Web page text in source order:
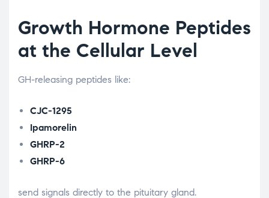
Growth Hormone Peptides
at the Cellular Level
GH-releasing peptides like:
CJC-1295
Ipamorelin
GHRP-2
GHRP-6
send signals directly to the pituitary gland.